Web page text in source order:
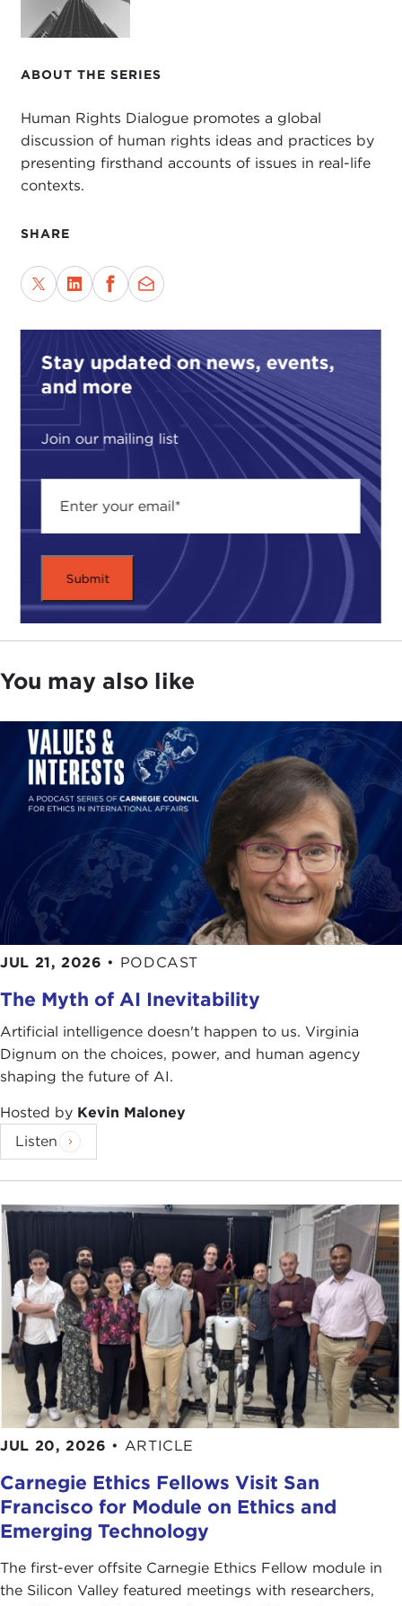
ABOUT THE SERIES
Human Rights Dialogue promotes a global
discussion of human rights ideas and practices by
presenting firsthand accounts of issues in real-life
contexts.
SHARE
Stay updated on news, events,
and more
Join our mailing list
You may also like
JUL 21, 2026 • PODCAST
The Myth of AI Inevitability
Artificial intelligence doesn't happen to us. Virginia
Dignum on the choices, power, and human agency
shaping the future of AI.
Hosted by Kevin Maloney
Listen
JUL 20, 2026 • ARTICLE
Carnegie Ethics Fellows Visit San
Francisco for Module on Ethics and
Emerging Technology
The first-ever offsite Carnegie Ethics Fellow module in
the Silicon Valley featured meetings with researchers,